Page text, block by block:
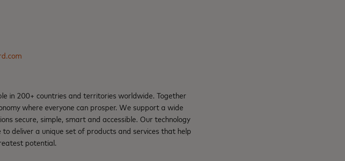
in 200+ countries and territories worldwide. Together
where everyone can prosper. We support a wide
secure, simple, smart and accessible. Our technology
deliver a unique set of products and services that help
potential.